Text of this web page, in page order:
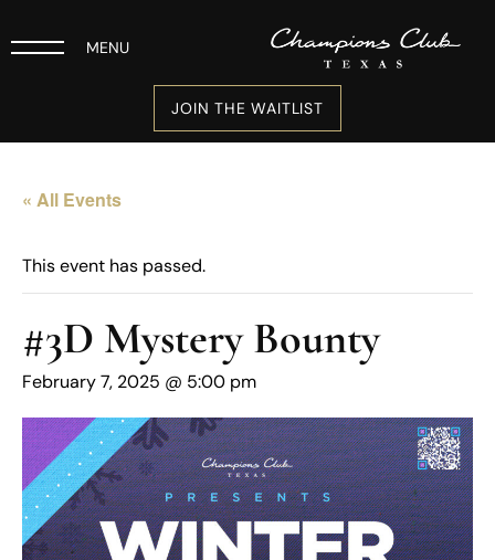
MENU
JOIN THE WAITLIST
« All Events
This event has passed.
#3D Mystery Bounty
February 7, 2025 @ 5:00 pm